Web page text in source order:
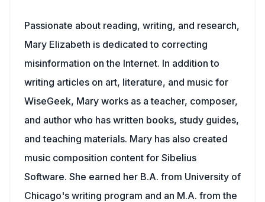
Passionate about reading, writing, and research,
Mary Elizabeth is dedicated to correcting
misinformation on the Internet. In addition to
writing articles on art, literature, and music for
WiseGeek, Mary works as a teacher, composer,
and author who has written books, study guides,
and teaching materials. Mary has also created
music composition content for Sibelius
Software. She earned her B.A. from University of
Chicago's writing program and an M.A. from the